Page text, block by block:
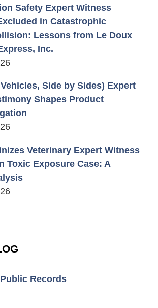
Safety Expert Witness
in Catastrophic
Lessons from Le Doux
Inc.
Side by Sides) Expert
Shapes Product
Veterinary Expert Witness
Toxic Exposure Case: A
Records